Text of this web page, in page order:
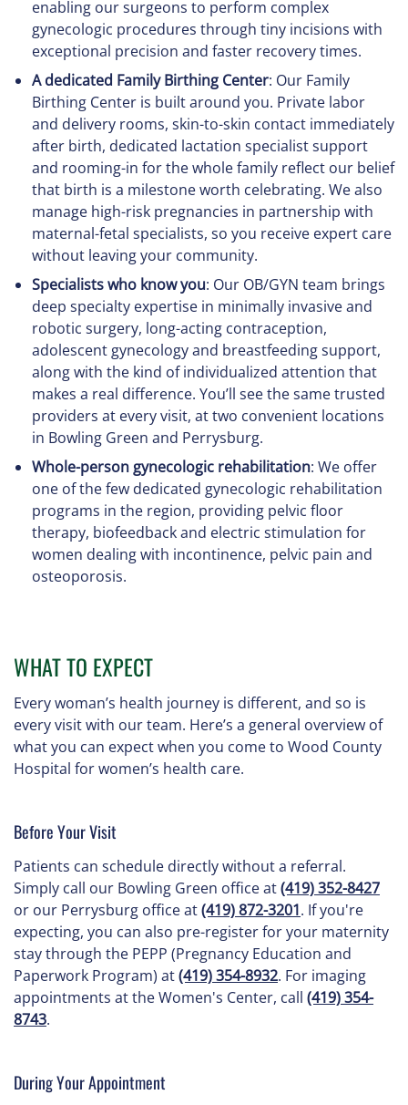
enabling our surgeons to perform complex
gynecologic procedures through tiny incisions with
exceptional precision and faster recovery times.
A dedicated Family Birthing Center: Our Family
Birthing Center is built around you. Private labor
and delivery rooms, skin-to-skin contact immediately
after birth, dedicated lactation specialist support
and rooming-in for the whole family reflect our belief
that birth is a milestone worth celebrating. We also
manage high-risk pregnancies in partnership with
maternal-fetal specialists, so you receive expert care
without leaving your community.
Specialists who know you: Our OB/GYN team brings
deep specialty expertise in minimally invasive and
robotic surgery, long-acting contraception,
adolescent gynecology and breastfeeding support,
along with the kind of individualized attention that
makes a real difference. You’ll see the same trusted
providers at every visit, at two convenient locations
in Bowling Green and Perrysburg.
Whole-person gynecologic rehabilitation: We offer
one of the few dedicated gynecologic rehabilitation
programs in the region, providing pelvic floor
therapy, biofeedback and electric stimulation for
women dealing with incontinence, pelvic pain and
osteoporosis.
WHAT TO EXPECT
Every woman’s health journey is different, and so is
every visit with our team. Here’s a general overview of
what you can expect when you come to Wood County
Hospital for women’s health care.
Before Your Visit
Patients can schedule directly without a referral.
Simply call our Bowling Green office at(419) 352-8427
or our Perrysburg office at(419) 872-3201. If you're
expecting, you can also pre-register for your maternity
stay through the PEPP (Pregnancy Education and
Paperwork Program) at(419) 354-8932. For imaging
appointments at the Women's Center, call (419) 354-
8743.
During Your Appointment